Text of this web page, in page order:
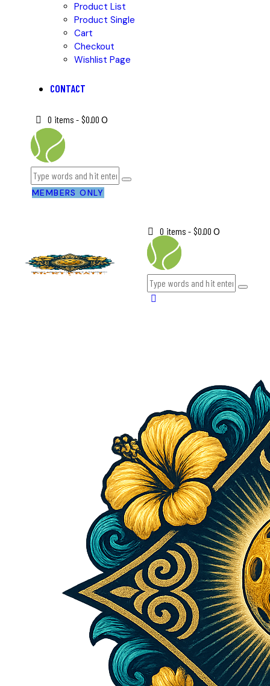
Product List
Product Single
Cart
Checkout
Wishlist Page
CONTACT
0 items - $0.00 0
MEMBERS ONLY
0 items - $0.00 0